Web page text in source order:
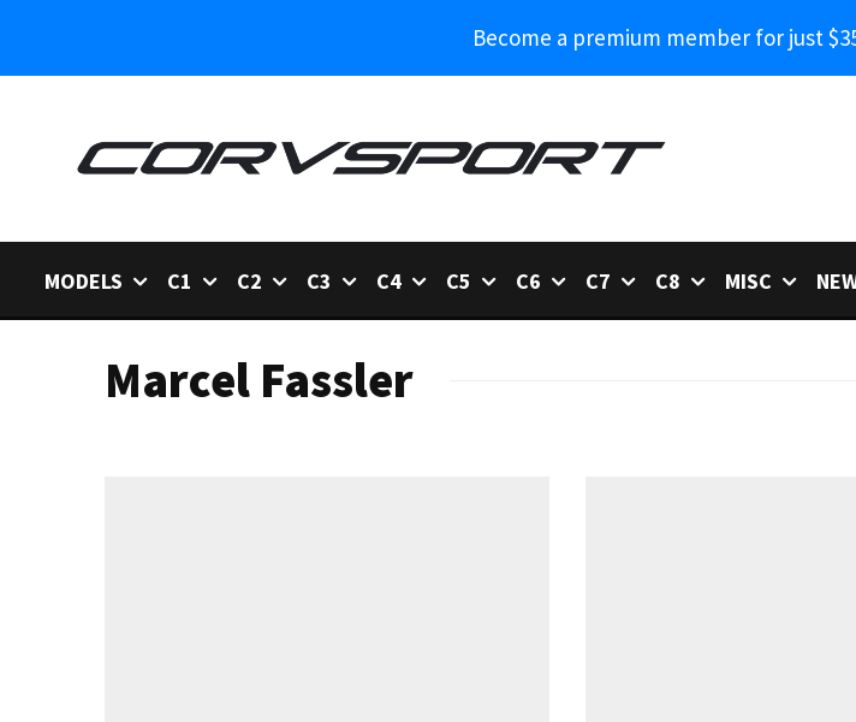
Become a premium member for just
MODELS C1 C2 C3 C4 C5 C6 C7 C8 MISC
Marcel Fassler